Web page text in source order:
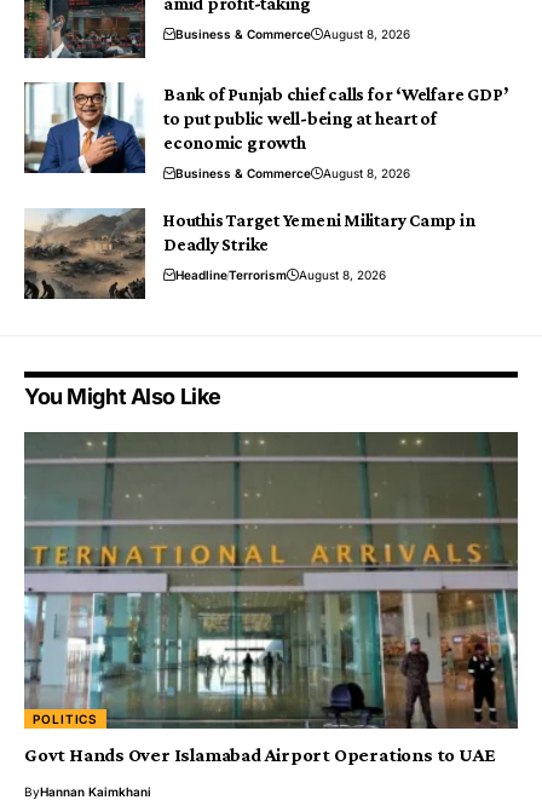
Business & Commerce August 8, 2026
Bank of Punjab chief calls for ‘Welfare GDP’
to put public well-being at heart of
economic growth
Business & Commerce August 8, 2026
Houthis Target Yemeni Military Camp in
Deadly Strike
HeadlineTerrorism August 8, 2026
You Might Also Like
POLITICS
Govt Hands Over Islamabad Airport Operations to UAE
ByHannan Kaimkhani